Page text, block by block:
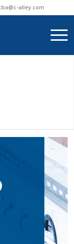
alley.com